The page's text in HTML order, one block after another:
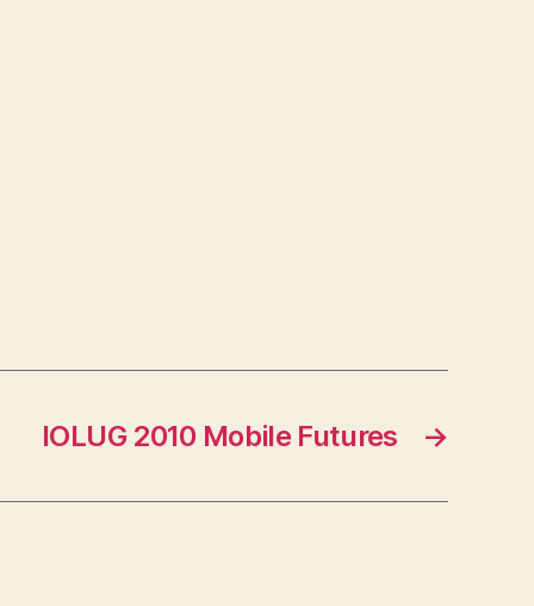
→
IOLUG 2010 Mobile Futures